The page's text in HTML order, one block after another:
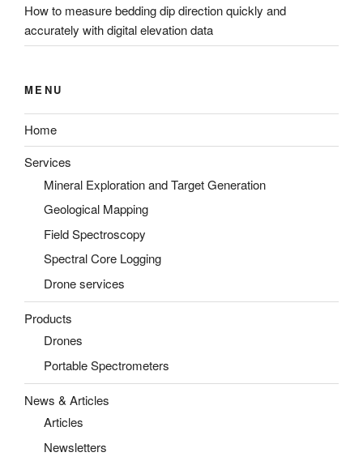
How to measure bedding dip direction quickly and
accurately with digital elevation data
MENU
Home
Services
Mineral Exploration and Target Generation
Geological Mapping
Field Spectroscopy
Spectral Core Logging
Drone services
Products
Drones
Portable Spectrometers
News & Articles
Articles
Newsletters